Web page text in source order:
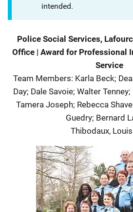
intended.
Description
Police Social Services,
Office | Award for Professional
Service
Team Members: Karla Beck;
Day; Dale Savoie; Walter
Tamera Joseph; Rebecca
Guedry; Bernard
Thibodaux,